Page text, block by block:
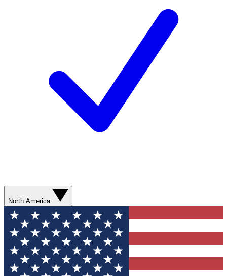
North America